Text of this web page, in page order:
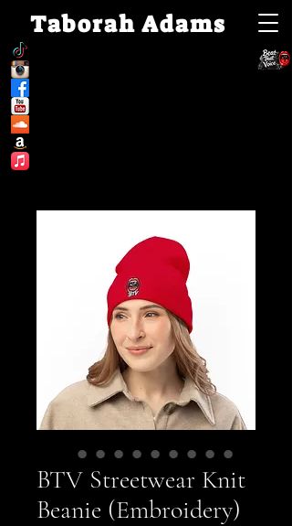
Taborah Adams
BTV Streetwear Knit
Beanie (Embroidery)